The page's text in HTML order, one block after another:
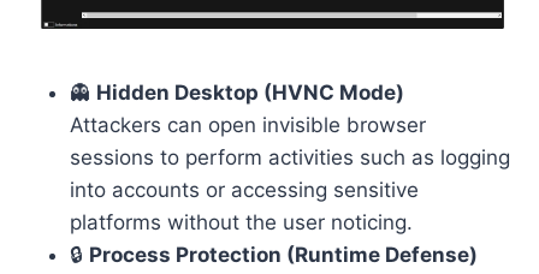
👻 Hidden Desktop (HVNC Mode)
Attackers can open invisible browser
sessions to perform activities such as logging
into accounts or accessing sensitive
platforms without the user noticing.
🔒 Process Protection (Runtime Defense)